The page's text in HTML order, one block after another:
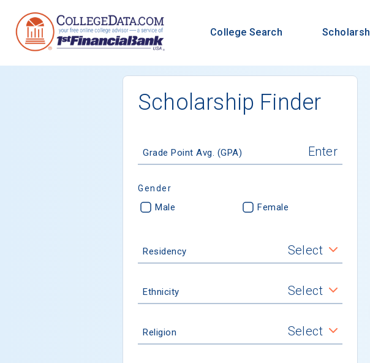
College Search
Scholarship Finder
Grade Point Avg. (GPA)
Gender
Male Female
Residency Select
Ethnicity Select
Religion Select